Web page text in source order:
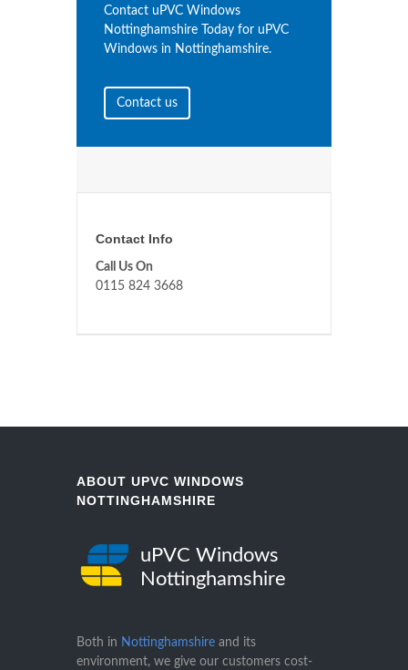
Contact uPVC Windows
Nottinghamshire Today for uPVC
Windows in Nottinghamshire.
Contact us
Contact Info
Call Us On
0115 824 3668
ABOUT UPVC WINDOWS
NOTTINGHAMSHIRE
uPVC Windows
Nottinghamshire
Both in Nottinghamshire and its
environment, we give our customers cost-